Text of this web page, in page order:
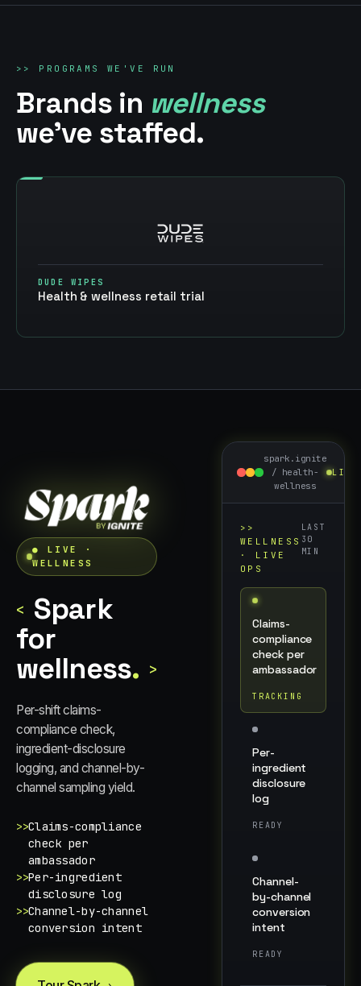
>> PROGRAMS WE'VE RUN
Brands in wellness
we've staffed.
DUDE WIPES
Health & wellness retail trial
● LIVE ·
WELLNESS
<
Spark
for
wellness. >
Per-shift claims-
compliance check,
ingredient-disclosure
logging, and channel-by-
channel sampling yield.
>>Claims-compliance
check per
ambassador
>>Per-ingredient
disclosure log
>>Channel-by-channel
conversion intent
spark.ignite
/ health-
wellness
LIVE
>>
WELLNESS
· LIVE
OPS
LAST
30
MIN
Claims-
compliance
check per
ambassador
TRACKING
Per-
ingredient
disclosure
log
READY
Channel-
by-channel
conversion
intent
READY